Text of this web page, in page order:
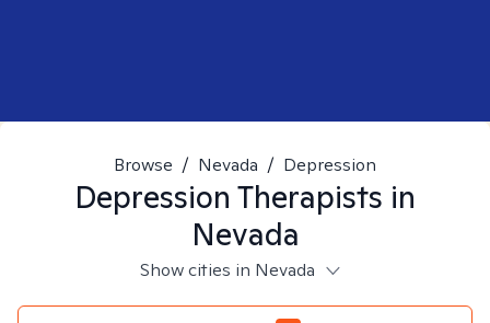
Browse / Nevada / Depression
Depression Therapists in
Nevada
Show cities in Nevada